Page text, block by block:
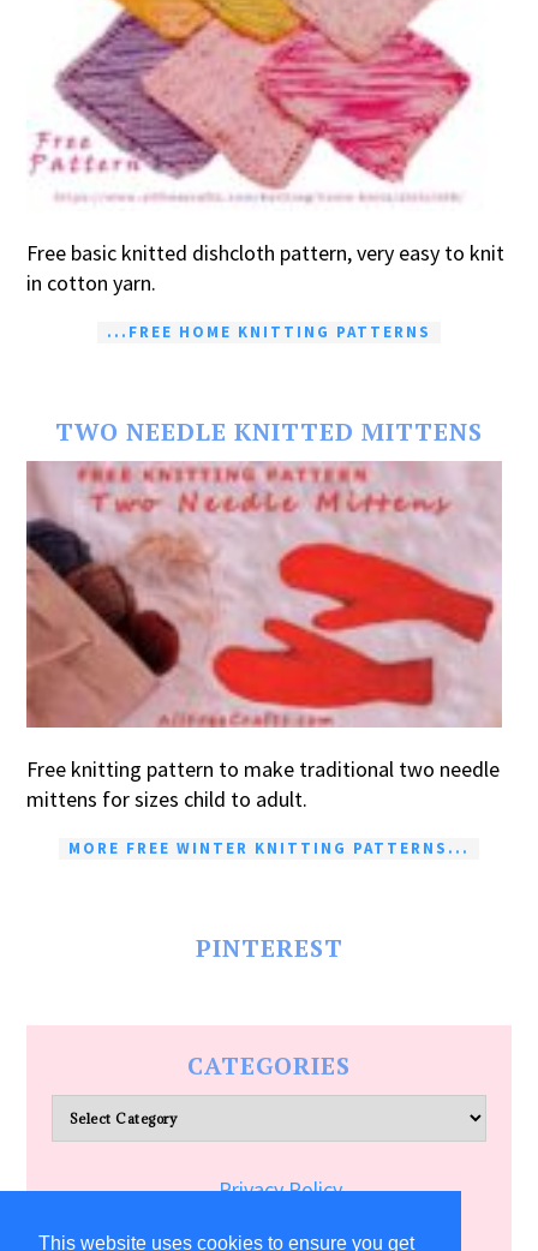
This website uses cookies to ensure you get
Free basic knitted dishcloth pattern, very easy to knit
in cotton yarn.
...FREE HOME KNITTING PATTERNS
TWO NEEDLE KNITTED MITTENS
Free knitting pattern to make traditional two needle
mittens for sizes child to adult.
MORE FREE WINTER KNITTING PATTERNS...
PINTEREST
CATEGORIES
Categories
Privacy Policy
Terms of Service